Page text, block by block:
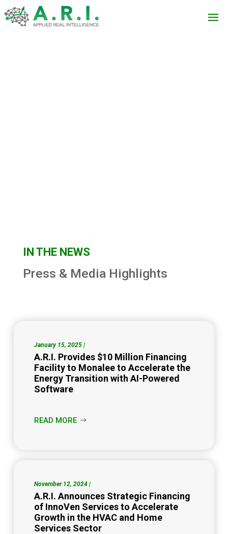
IN THE NEWS
Press & Media Highlights
A.R.I. Provides $10 Million Financing
Facility to Monalee to Accelerate the
Energy Transition with AI-Powered
Software
January 15, 2025 |
READ MORE
A.R.I. Announces Strategic Financing
of InnoVen Services to Accelerate
Growth in the HVAC and Home
Services Sector
November 12, 2024 |